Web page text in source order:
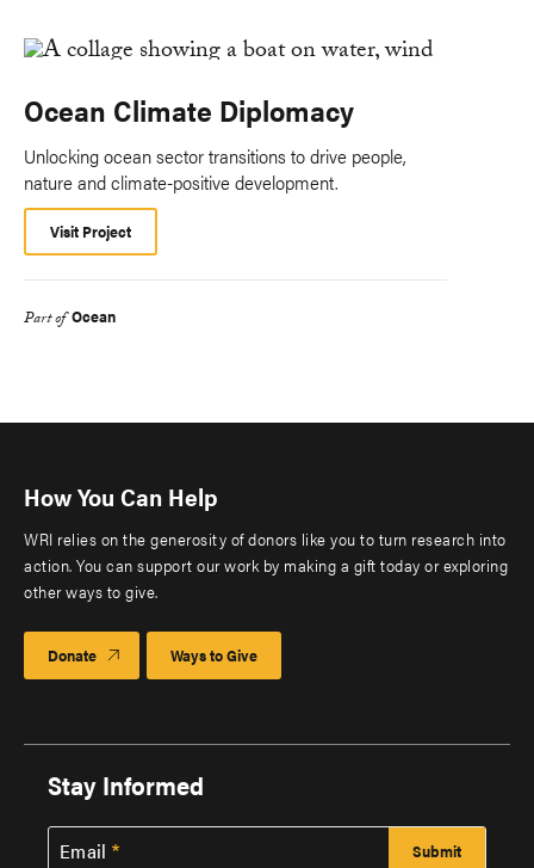
Ocean Climate Diplomacy
Unlocking ocean sector transitions to drive people,
nature and climate-positive development.
Visit Project
Part of Ocean
How You Can Help
WRI relies on the generosity of donors like you to turn research into
action. You can support our work by making a gift today or exploring
other ways to give.
Donate Ways to Give
Stay Informed
Email